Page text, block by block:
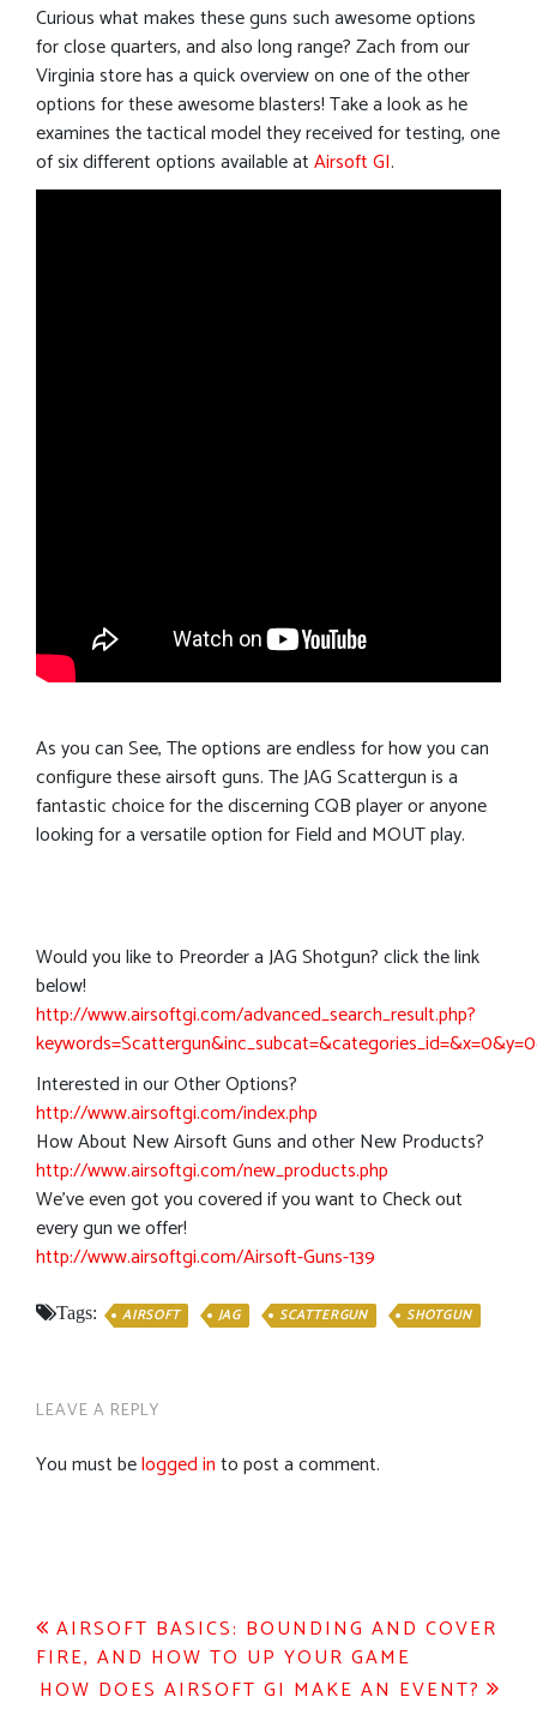
Curious what makes these guns such awesome options
for close quarters, and also long range? Zach from our
Virginia store has a quick overview on one of the other
options for these awesome blasters! Take a look as he
examines the tactical model they received for testing, one
of six different options available atAirsoft GI.
As you can See, The options are endless for how you can
configure these airsoft guns. The JAG Scattergun is a
fantastic choice for the discerning CQB player or anyone
looking for a versatile option for Field and MOUT play.
Would you like to Preorder a JAG Shotgun? click the link
below!
http://www.airsoftgi.com/advanced_search_result.php?
Interested in our Other Options?
http://www.airsoftgi.com/index.php
How About New Airsoft Guns and other New Products?
http://www.airsoftgi.com/new_products.php
We’ve even got you covered if you want to Check out
every gun we offer!
http://www.airsoftgi.com/Airsoft-Guns-139
Tags: AIRSOFT JAG SCATTERGUN SHOTGUN
LEAVE A REPLY
You must belogged into post a comment.
Post
navigation
AIRSOFT BASICS: BOUNDING AND COVER
FIRE, AND HOW TO UP YOUR GAME
HOW DOES AIRSOFT GI MAKE AN EVENT?